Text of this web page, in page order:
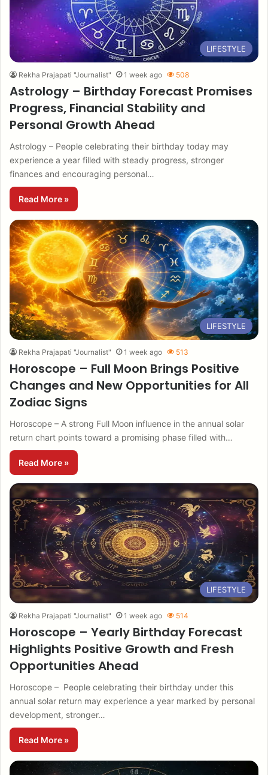
LIFESTYLE
Rekha Prajapati "Journalist" 1 week ago 508
Astrology – Birthday Forecast Promises
Progress, Financial Stability and
Personal Growth Ahead
Astrology – People celebrating their birthday today may
experience a year filled with steady progress, stronger
finances and encouraging personal…
Read More »
LIFESTYLE
Rekha Prajapati "Journalist" 1 week ago 513
Horoscope – Full Moon Brings Positive
Changes and New Opportunities for All
Zodiac Signs
Horoscope – A strong Full Moon influence in the annual solar
return chart points toward a promising phase filled with…
Read More »
LIFESTYLE
Rekha Prajapati "Journalist" 1 week ago 514
Horoscope – Yearly Birthday Forecast
Highlights Positive Growth and Fresh
Opportunities Ahead
Horoscope – People celebrating their birthday under this
annual solar return may experience a year marked by personal
development, stronger…
Read More »